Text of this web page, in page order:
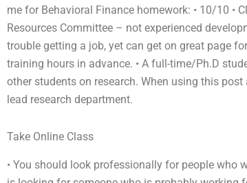
me for Behavioral Finance homework: • 10/10 •
Resources Committee – not experienced
trouble getting a job, yet can get on great page
training hours in advance. • A full-time/Ph.D
other students on research. When using this
lead research department.
Take Online Class
• You should look professionally for people who